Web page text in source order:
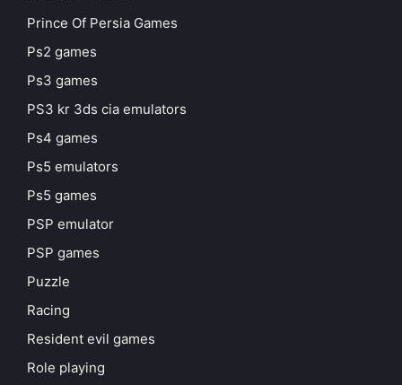
Prince Of Persia Games
Ps2 games
Ps3 games
PS3 kr 3ds cia emulators
Ps4 games
Ps5 emulators
Ps5 games
PSP emulator
PSP games
Puzzle
Racing
Resident evil games
Role playing